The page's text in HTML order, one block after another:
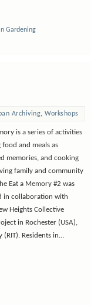
Gardening
Archiving,Workshops
is a series of activities
and meals as
memories, and cooking
family and community
Eat a Memory #2 was
in collaboration with
Heights Collective
in Rochester (USA),
(RIT). Residents in…